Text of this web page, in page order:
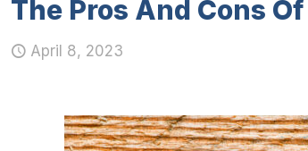
The Pros And Cons
April 8, 2023